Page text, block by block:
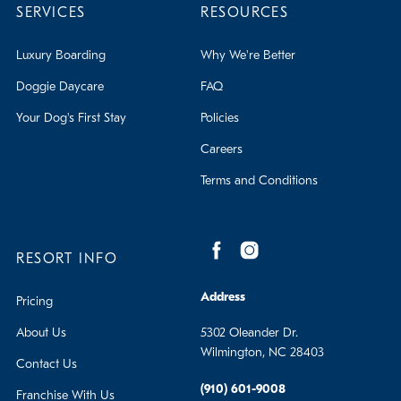
SERVICES
Luxury Boarding
Doggie Daycare
Your Dog's First Stay
RESOURCES
Why We're Better
FAQ
Policies
Careers
Terms and Conditions
RESORT INFO
Pricing
About Us
Contact Us
Franchise With Us
Address
5302 Oleander Dr.
Wilmington, NC 28403
(910) 601-9008